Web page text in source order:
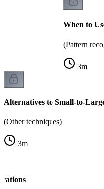
When to
(Pattern
3m
Alternatives to Small-to-
(Other techniques)
3m